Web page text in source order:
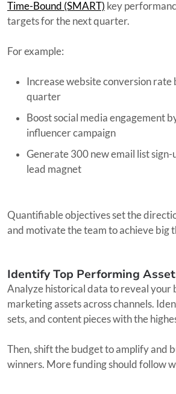
Time-Bound (SMART) key
targets for the next quarter.
For example:
Increase website conversion rate
quarter
Boost social media engagement
influencer campaign
Generate 300 new email list
lead magnet
Quantifiable objectives set the
and motivate the team to achieve big
Identify Top Performing
Analyze historical data to reveal
marketing assets across channels.
sets, and content pieces with the
Then, shift the budget to amplify and
winners. More funding should follow